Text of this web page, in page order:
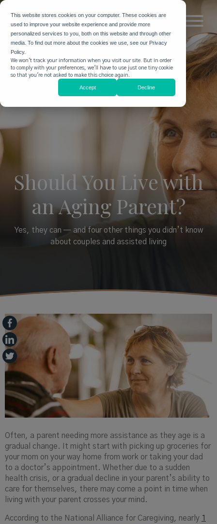
This website stores cookies on your computer. These cookies are
used to improve your website experience and provide more
personalized services to you, both on this website and through other
media. To find out more about the cookies we use, see our Privacy
Policy.
We won't track your information when you visit our site. But in order
to comply with your preferences, we'll have to use just one tiny cookie
so that you're not asked to make this choice again.
Accept Decline
Should You Live with
an Aging Parent?
Yes, they can — and four other things you didn’t know
about couples and assisted living
Often, a parent needing more assistance as they age is a
gradual change. It might start with picking up groceries for
your mom on your way home from work or taking your dad
to a doctor’s appointment. Whether due to a sudden
health crisis, or a gradual decline in your parent’s ability to
care for themselves, there may come a point in time when
living with your parent crosses your mind.
According to the National Alliance for Caregiving, nearly 1